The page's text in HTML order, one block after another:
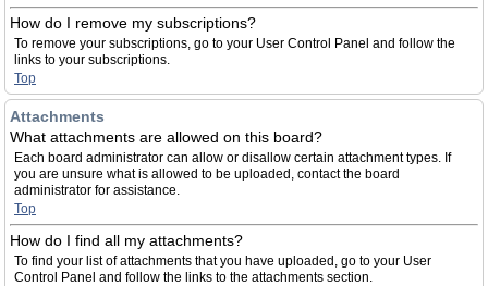
How do I remove my subscriptions?
To remove your subscriptions, go to your User Control Panel and follow the
links to your subscriptions.
Top
Attachments
What attachments are allowed on this board?
Each board administrator can allow or disallow certain attachment types. If
you are unsure what is allowed to be uploaded, contact the board
administrator for assistance.
Top
How do I find all my attachments?
To find your list of attachments that you have uploaded, go to your User
Control Panel and follow the links to the attachments section.